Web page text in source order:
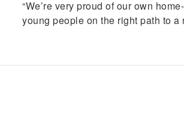
“We’re very proud of our own
young people on the right path to a